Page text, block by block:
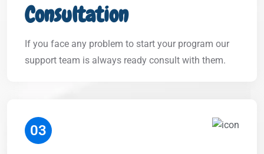
Consultation
If you face any problem to start your program our
support team is always ready consult with them.
03